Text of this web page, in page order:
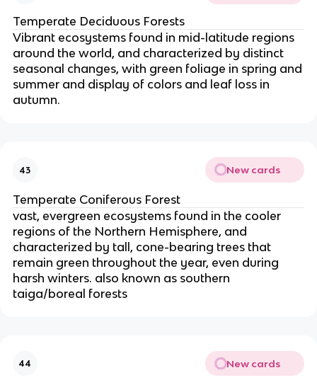
Temperate Deciduous Forests
Vibrant ecosystems found in mid-latitude regions
around the world, and characterized by distinct
seasonal changes, with green foliage in spring and
summer and display of colors and leaf loss in
autumn.
43 New cards
Temperate Coniferous Forest
vast, evergreen ecosystems found in the cooler
regions of the Northern Hemisphere, and
characterized by tall, cone-bearing trees that
remain green throughout the year, even during
harsh winters. also known as southern
taiga/boreal forests
44 New cards